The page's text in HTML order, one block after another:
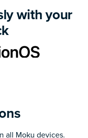
with your
all Moku devices.